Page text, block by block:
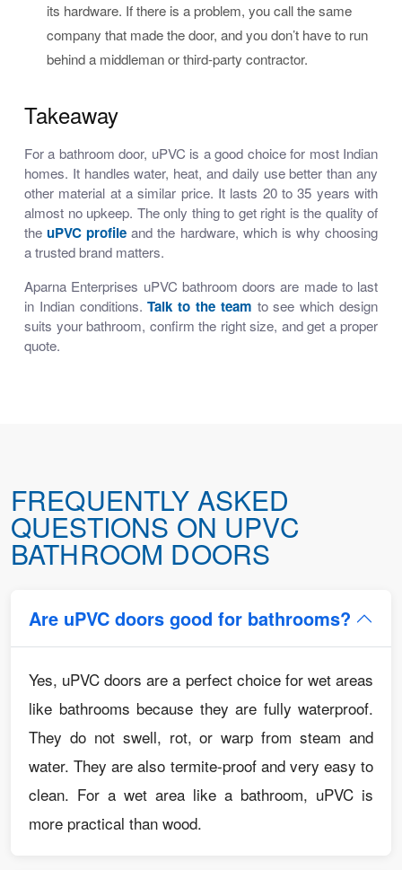
its hardware. If there is a problem, you call the same
company that made the door, and you don’t have to run
behind a middleman or third-party contractor.
Takeaway
For a bathroom door, uPVC is a good choice for most Indian
homes. It handles water, heat, and daily use better than any
other material at a similar price. It lasts 20 to 35 years with
almost no upkeep. The only thing to get right is the quality of
theuPVC profile and the hardware, which is why choosing
a trusted brand matters.
Aparna Enterprises uPVC bathroom doors are made to last
in Indian conditions.Talk to the team to see which design
suits your bathroom, confirm the right size, and get a proper
quote.
FREQUENTLY ASKED
QUESTIONS ON UPVC
BATHROOM DOORS
Are uPVC doors good for bathrooms?
Yes, uPVC doors are a perfect choice for wet areas
like bathrooms because they are fully waterproof.
They do not swell, rot, or warp from steam and
water. They are also termite-proof and very easy to
clean. For a wet area like a bathroom, uPVC is
more practical than wood.